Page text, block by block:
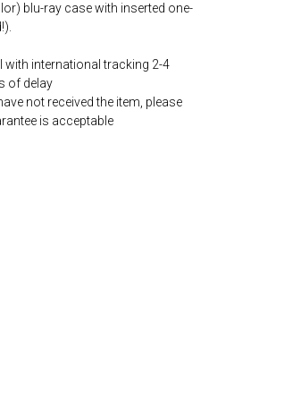
blu-ray case with inserted one-
international tracking 2-4
of delay
not received the item, please
is acceptable